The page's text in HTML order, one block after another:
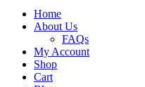
Home
About Us
FAQs
My Account
Shop
Cart